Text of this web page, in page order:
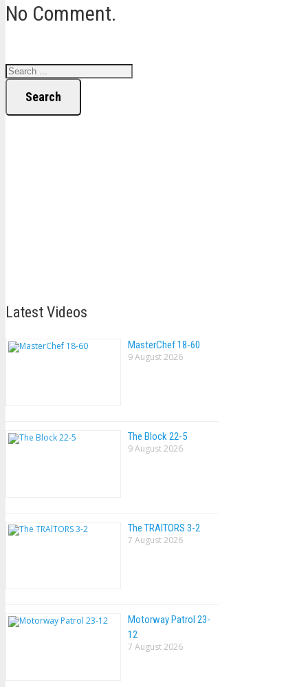
No Comment.
Search
Latest Videos
MasterChef 18-60
9 August 2026
The Block 22-5
9 August 2026
The TRAlTORS 3-2
7 August 2026
Motorway Patrol 23-
12
7 August 2026